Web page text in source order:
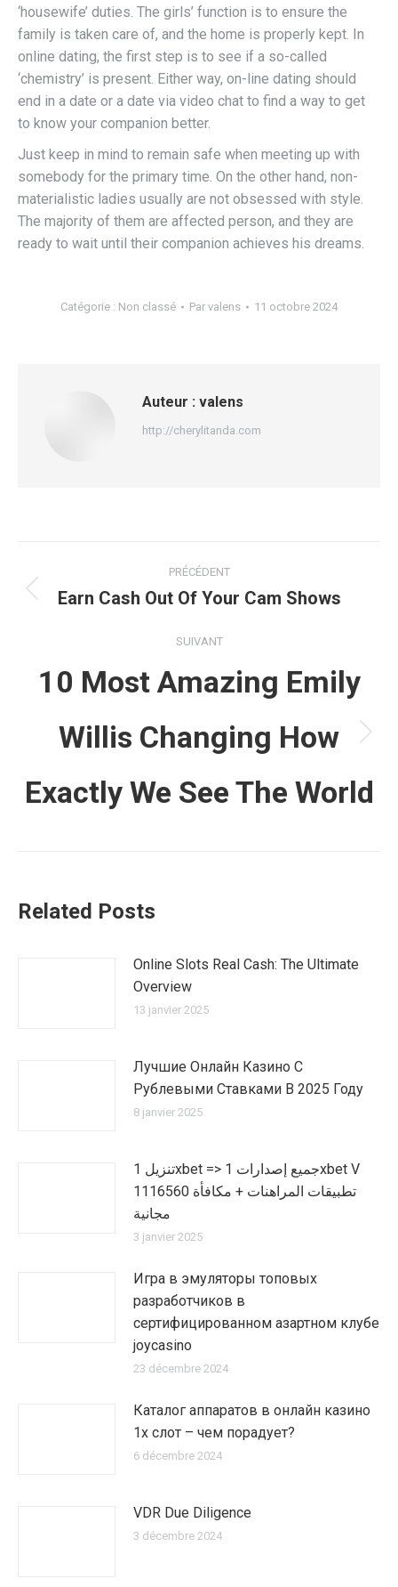
‘housewife’ duties. The girls’ function is to ensure the
family is taken care of, and the home is properly kept. In
online dating, the first step is to see if a so-called
‘chemistry’ is present. Either way, on-line dating should
end in a date or a date via video chat to find a way to get
to know your companion better.
Just keep in mind to remain safe when meeting up with
somebody for the primary time. On the other hand, non-
materialistic ladies usually are not obsessed with style.
The majority of them are affected person, and they are
ready to wait until their companion achieves his dreams.
Catégorie : Non classé Par valens 11 octobre 2024
Auteur : valens
http://cherylitanda.com
article
PRÉCÉDENT
Article
:
Earn Cash Out Of Your Cam Shows
SUIVANT
Article
:
10 Most Amazing Emily
Willis Changing How
Exactly We See The World
Related Posts
Online Slots Real Cash: The Ultimate
Overview
13 janvier 2025
Лучшие Онлайн Казино С
Рублевыми Ставками В 2025 Году
8 janvier 2025
تنزيل 1xbet => جميع إصدارات 1xbet V
1116560 تطبيقات المراهنات + مكافأة
مجانية
3 janvier 2025
Игра в эмуляторы топовых
разработчиков в
сертифицированном азартном клубе
joycasino
23 décembre 2024
Каталог аппаратов в онлайн казино
1х слот – чем порадует?
6 décembre 2024
VDR Due Diligence
3 décembre 2024